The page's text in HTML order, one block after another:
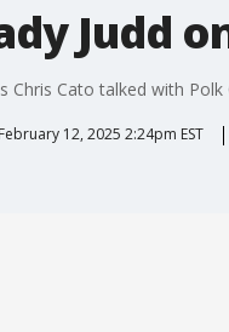
Judd
Chris Cato talked with Polk
February 12, 2025 2:24pm EST